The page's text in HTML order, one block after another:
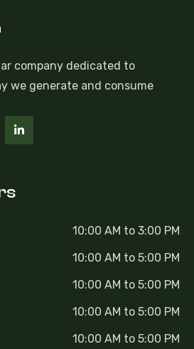
company dedicated to
we generate and consume
10:00 AM to 3:00 PM
10:00 AM to 5:00 PM
10:00 AM to 5:00 PM
10:00 AM to 5:00 PM
10:00 AM to 5:00 PM